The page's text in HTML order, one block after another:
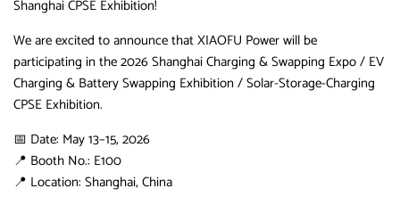
Shanghai CPSE Exhibition!
We are excited to announce that XIAOFU Power will be
participating in the 2026 Shanghai Charging & Swapping Expo / EV
Charging & Battery Swapping Exhibition / Solar-Storage-Charging
CPSE Exhibition.
📅 Date: May 13–15, 2026
📍 Booth No.: E100
📍 Location: Shanghai, China